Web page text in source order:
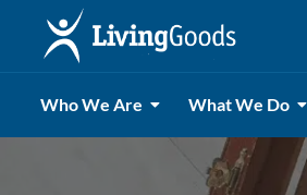
Who We Are What We Do